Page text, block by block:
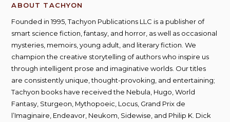
ABOUT TACHYON
Founded in 1995, Tachyon Publications LLC is a publisher of
smart science fiction, fantasy, and horror, as well as occasional
mysteries, memoirs, young adult, and literary fiction. We
champion the creative storytelling of authors who inspire us
through intelligent prose and imaginative worlds. Our titles
are consistently unique, thought-provoking, and entertaining;
Tachyon books have received the Nebula, Hugo, World
Fantasy, Sturgeon, Mythopoeic, Locus, Grand Prix de
l’Imaginaire, Endeavor, Neukom, Sidewise, and Philip K. Dick